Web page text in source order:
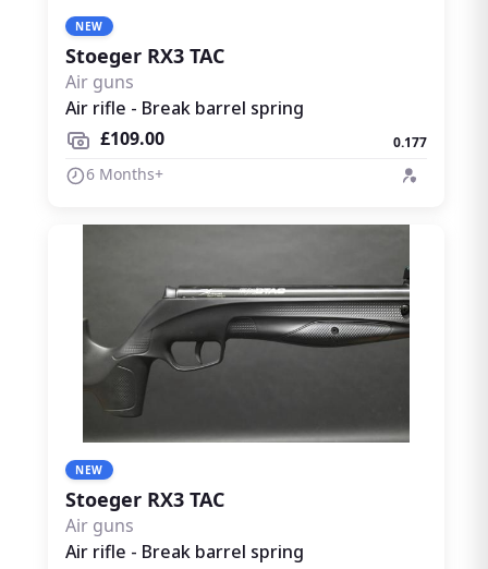
NEW
Stoeger RX3 TAC
Air guns
Air rifle - Break barrel spring
£109.00
0.177
6 Months+
NEW
Stoeger RX3 TAC
Air guns
Air rifle - Break barrel spring